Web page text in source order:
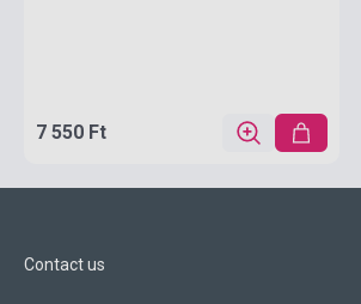
7 550 Ft
Contact us